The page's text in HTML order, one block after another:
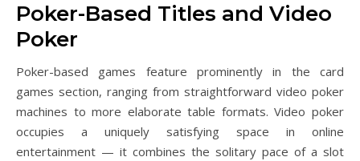
Poker-Based Titles and Video
Poker
Poker-based games feature prominently in the card
games section, ranging from straightforward video poker
machines to more elaborate table formats. Video poker
occupies a uniquely satisfying space in online
entertainment — it combines the solitary pace of a slot